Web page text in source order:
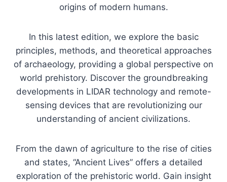
origins of modern humans.
In this latest edition, we explore the basic
principles, methods, and theoretical approaches
of archaeology, providing a global perspective on
world prehistory. Discover the groundbreaking
developments in LIDAR technology and remote-
sensing devices that are revolutionizing our
understanding of ancient civilizations.
From the dawn of agriculture to the rise of cities
and states, “Ancient Lives” offers a detailed
exploration of the prehistoric world. Gain insight